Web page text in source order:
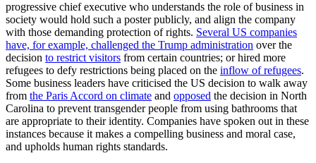
progressive chief executive who understands the role of business in
society would hold such a poster publicly, and align the company
with those demanding protection of rights. Several US companies
have, for example, challenged the Trump administration over the
decision to restrict visitors from certain countries; or hired more
refugees to defy restrictions being placed on the inflow of refugees.
Some business leaders have criticised the US decision to walk away
from the Paris Accord on climate and opposed the decision in North
Carolina to prevent transgender people from using bathrooms that
are appropriate to their identity. Companies have spoken out in these
instances because it makes a compelling business and moral case,
and upholds human rights standards.